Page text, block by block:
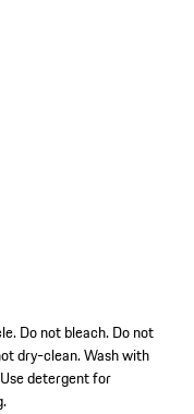
Do not bleach. Do not
dry-clean. Wash with
detergent for